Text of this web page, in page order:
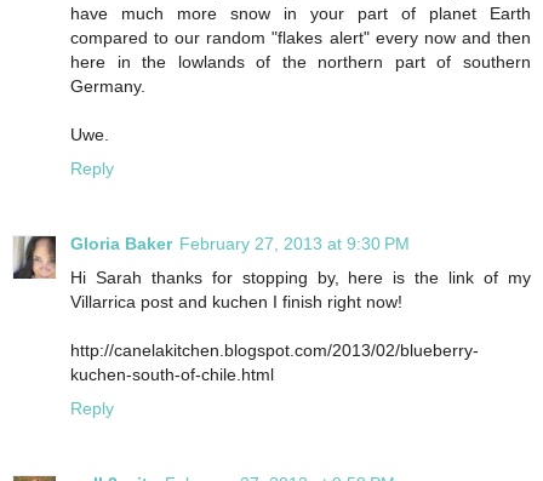
have much more snow in your part of planet Earth
compared to our random "flakes alert" every now and then
here in the lowlands of the northern part of southern
Germany.
Uwe.
Reply
Gloria Baker February 27, 2013 at 9:30 PM
Hi Sarah thanks for stopping by, here is the link of my
Villarrica post and kuchen I finish right now!
http://canelakitchen.blogspot.com/2013/02/blueberry-
kuchen-south-of-chile.html
Reply